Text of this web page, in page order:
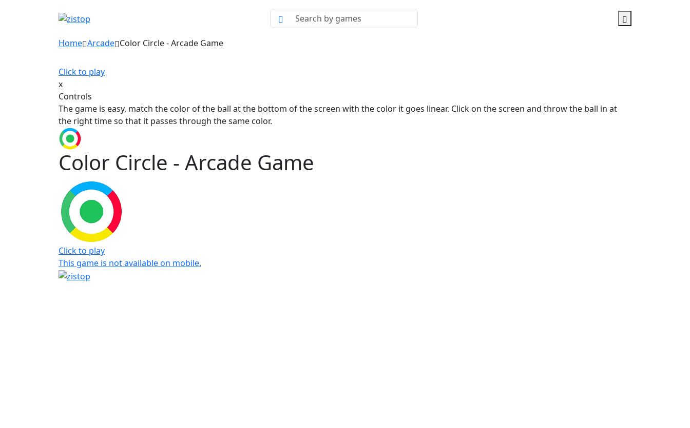
Home Arcade Color Circle - Arcade Game
Click to play
x
Controls
The game is easy, match the color of the ball at the bottom of the screen with the color it goes linear. Click on the screen and throw the ball in at
the right time so that it passes through the same color.
Color Circle - Arcade Game
Click to play
This game is not available on mobile.